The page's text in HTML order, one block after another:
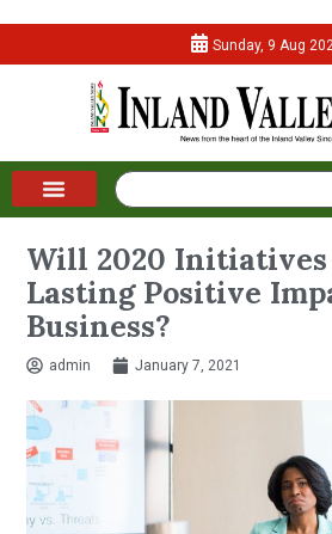
Sunday, 9 Aug
Will 2020 Initiatives
Lasting Positive
Business?
admin January 7, 2021